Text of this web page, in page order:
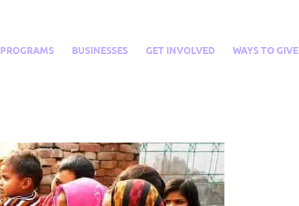
PROGRAMS BUSINESSES GET INVOLVED WAYS TO GIVE